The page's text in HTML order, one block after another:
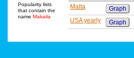
Popularity lists
that contain the
name Makaila
Malta
Graph
USA yearly
Graph